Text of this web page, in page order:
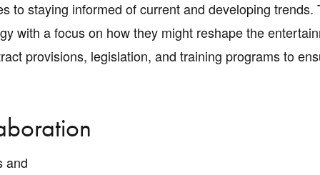
to staying informed of current and developing
with a focus on how they might reshape the
provisions, legislation, and training programs to
and